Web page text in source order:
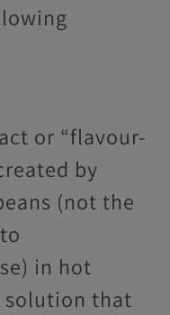
or “flavour-
by
(not the
in hot
solution that